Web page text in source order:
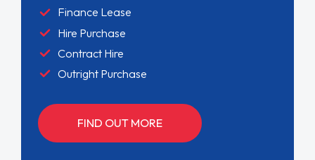
Finance Lease
Hire Purchase
Contract Hire
Outright Purchase
FIND OUT MORE